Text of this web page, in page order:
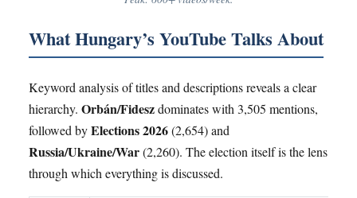
What Hungary’s YouTube Talks About
Keyword analysis of titles and descriptions reveals a clear
hierarchy. Orbán/Fideszdominates with 3,505 mentions,
followed byElections 2026(2,654) and
Russia/Ukraine/War(2,260). The election itself is the lens
through which everything is discussed.